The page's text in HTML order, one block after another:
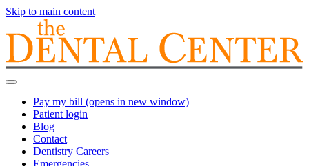
Skip to main content
Pay my bill (opens in new window)
Patient login
Blog
Contact
Dentistry Careers
Emergencies